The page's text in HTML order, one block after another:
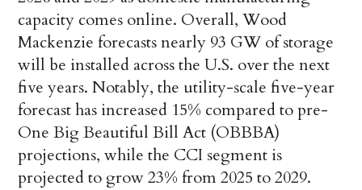
capacity comes online. Overall, Wood
Mackenzie forecasts nearly 93 GW of storage
will be installed across the U.S. over the next
five years. Notably, the utility-scale five-year
forecast has increased 15% compared to pre-
One Big Beautiful Bill Act (OBBBA)
projections, while the CCI segment is
projected to grow 23% from 2025 to 2029.